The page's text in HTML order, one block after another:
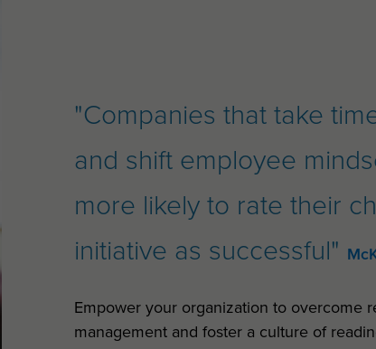
"Companies that take
and shift employee
more likely to rate their
initiative as successful"
Empower your organization to overcome
management and foster a culture of